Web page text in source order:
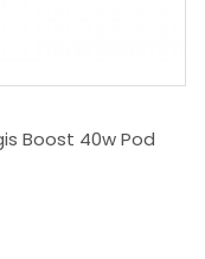
Boost 40w Pod